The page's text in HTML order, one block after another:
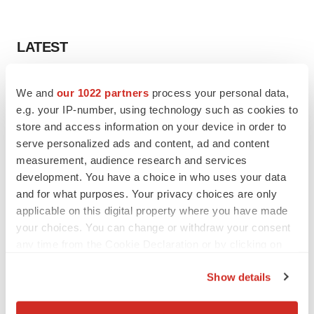
We and our 1022 partners process your personal data,
e.g. your IP-number, using technology such as cookies to
store and access information on your device in order to
serve personalized ads and content, ad and content
measurement, audience research and services
development. You have a choice in who uses your data
and for what purposes. Your privacy choices are only
applicable on this digital property where you have made
your choices. You can change or withdraw your consent
Show details
LATEST
Lilly confident in slow and steady Foundayo
launch, as ex-US sales shine
Annalee Armstrong
REGULATORY
Lilly, FDA retatrutide biologic dispute comes
to a head as submission nears
Annalee Armstrong